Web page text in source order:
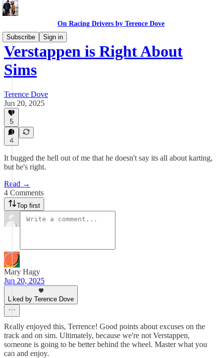
On Racing Drivers by Terence Dove
Subscribe
Sign in
Verstappen is Right About
Sims
Terence Dove
Jun 20, 2025
5
4
It bugged the hell out of me that he doesn't say its all about karting,
but he's right.
Read →
4 Comments
Top first
Mary Hagy
Jun 20, 2025
Liked by Terence Dove
Really enjoyed this, Terrence! Good points about excuses on the
track and on sim. Ultimately, because we're not Verstappen,
someone is going to be better behind the wheel. Master what you
can and enjoy.